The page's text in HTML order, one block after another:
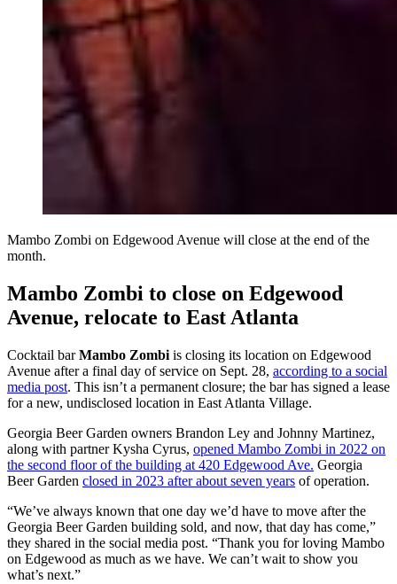
Mambo Zombi on Edgewood Avenue will close at the end of the
month.
Mambo Zombi to close on Edgewood
Avenue, relocate to East Atlanta
Cocktail barMambo Zombi is closing its location on Edgewood
Avenue after a final day of service on Sept. 28, according to a social
media post. This isn’t a permanent closure; the bar has signed a lease
for a new, undisclosed location in East Atlanta Village.
Georgia Beer Garden owners Brandon Ley and Johnny Martinez,
along with partner Kysha Cyrus, opened Mambo Zombi in 2022 on
the second floor of the building at 420 Edgewood Ave. Georgia
Beer Garden closed in 2023 after about seven years of operation.
“We’ve always known that one day we’d have to move after the
Georgia Beer Garden building sold, and now, that day has come,”
they shared in the social media post. “Thank you for loving Mambo
on Edgewood as much as we have. We can’t wait to show you
what’s next.”